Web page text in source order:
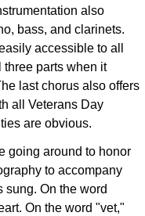
also
bass, and clarinets.
accessible to all
three parts when it
last chorus also offers
all Veterans Day
are obvious.
going around to honor
to accompany
sung. On the word
On the word "vet,"